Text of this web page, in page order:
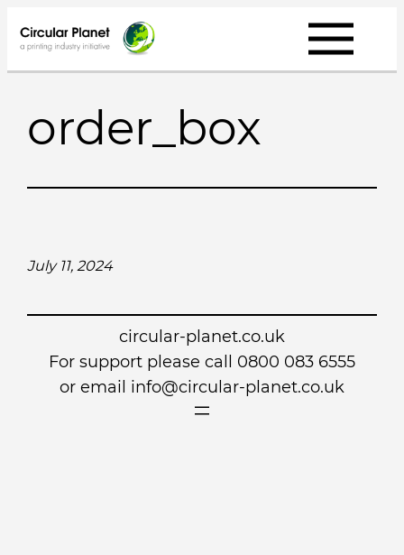
to
content
order_box
July 11, 2024
circular-planet.co.uk
For support please call 0800 083 6555
or email info@circular-planet.co.uk